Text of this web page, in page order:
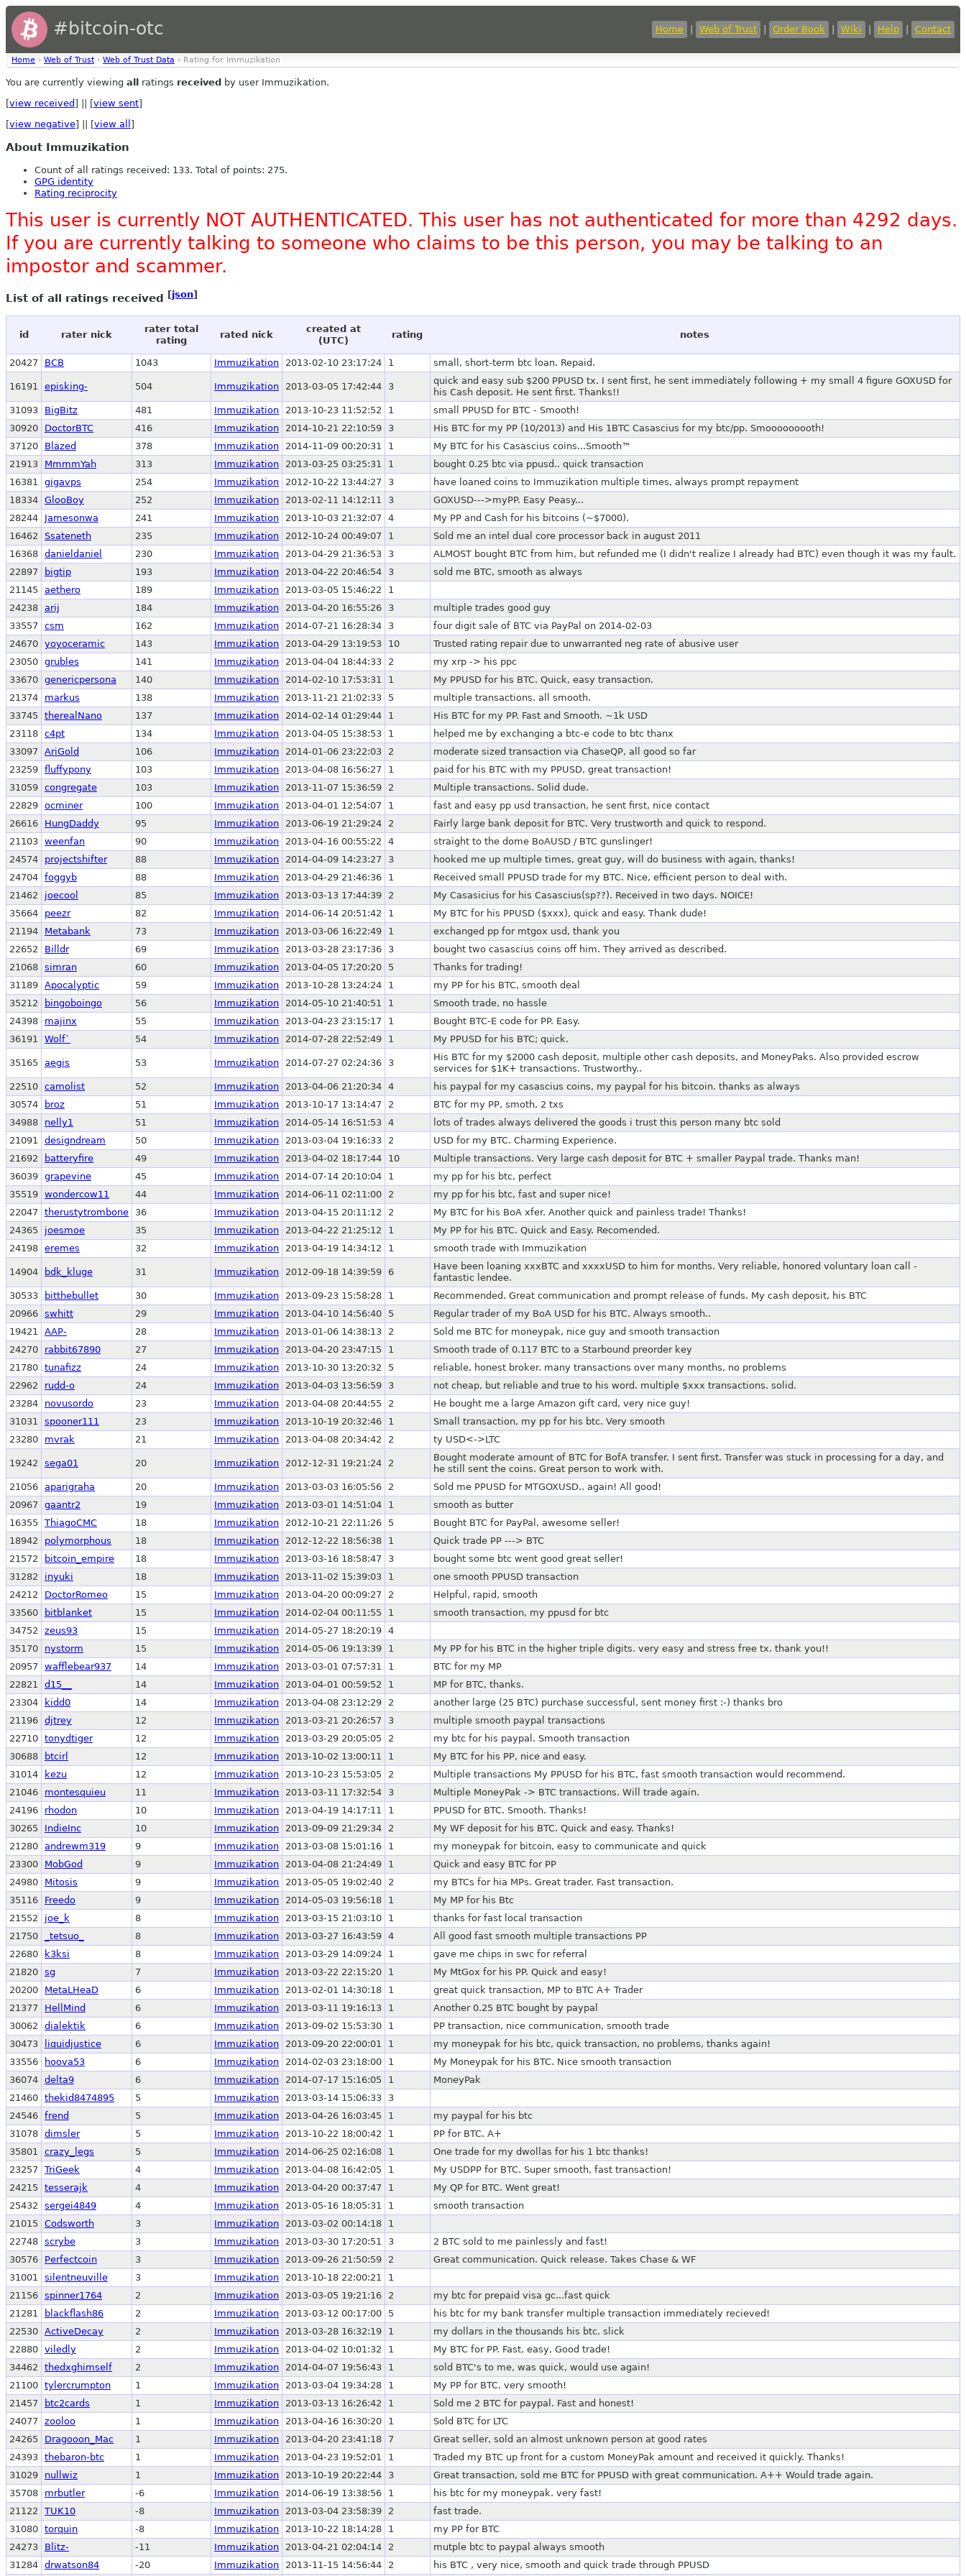
#bitcoin-otc Home Web of Trust Order Book Wiki Help Contact
Home › Web of Trust › Web of Trust Data › Rating for Immuzikation
You are currently viewing all ratings received by user Immuzikation.
[view received ] || [view sent]
[view negative] || [view all ]
About Immuzikation
Count of all ratings received: 133. Total of points: 275.
GPG identity
Rating reciprocity
This user is currently NOT AUTHENTICATED. This user has not authenticated for more than 4292 days.
If you are currently talking to someone who claims to be this person, you may be talking to an
impostor and scammer.
List of all ratings received [json]
id rater nick
rater total
rating
rated nick
created at
(UTC)
rating notes
20427 BCB 1043 Immuzikation 2013-02-10 23:17:24 1 small, short-term btc loan. Repaid.
16191 episking- 504 Immuzikation 2013-03-05 17:42:44 3
quick and easy sub $200 PPUSD tx. I sent first, he sent immediately following + my small 4 figure GOXUSD for
his Cash deposit. He sent first. Thanks!!
31093
BigBitz 481 Immuzikation 2013-10-23 11:52:52 1
small PPUSD for BTC - Smooth!
30920
DoctorBTC 416 Immuzikation 2014-10-21 22:10:59 3
His BTC for my PP (10/2013) and His 1BTC Casascius for my btc/pp. Smooooooooth!
37120
Blazed 378 Immuzikation 2014-11-09 00:20:31 1
My BTC for his Casascius coins...Smooth™
21913
MmmmYah 313 Immuzikation 2013-03-25 03:25:31 1
bought 0.25 btc via ppusd.. quick transaction
16381
gigavps 254 Immuzikation 2012-10-22 13:44:27 3
have loaned coins to Immuzikation multiple times, always prompt repayment
18334 GlooBoy 252 Immuzikation 2013-02-11 14:12:11 3
GOXUSD--->myPP. Easy Peasy...
28244
Jamesonwa 241 Immuzikation 2013-10-03 21:32:07 4
My PP and Cash for his bitcoins (~$7000).
16462
Ssateneth 235 Immuzikation 2012-10-24 00:49:07 1
Sold me an intel dual core processor back in august 2011
16368 danieldaniel 230 Immuzikation 2013-04-29 21:36:53 3
ALMOST bought BTC from him, but refunded me (I didn't realize I already had BTC) even though it was my fault.
22897
bigtip 193 Immuzikation 2013-04-22 20:46:54 3
sold me BTC, smooth as always
21145
aethero 189 Immuzikation 2013-03-05 15:46:22
1
24238 arij 184 Immuzikation 2013-04-20 16:55:26 3
multiple trades good guy
33557
csm 162 Immuzikation 2014-07-21 16:28:34 3
four digit sale of BTC via PayPal on 2014-02-03
24670 yoyoceramic 143 Immuzikation 2013-04-29 13:19:53 10
Trusted rating repair due to unwarranted neg rate of abusive user
23050 grubles 141 Immuzikation 2013-04-04 18:44:33 2
my xrp -> his ppc
33670 genericpersona 140 Immuzikation 2014-02-10 17:53:31 1
My PPUSD for his BTC. Quick, easy transaction.
21374
markus 138 Immuzikation 2013-11-21 21:02:33 5
multiple transactions. all smooth.
33745
therealNano 137 Immuzikation 2014-02-14 01:29:44 1
His BTC for my PP. Fast and Smooth. ~1k USD
23118 c4pt 134 Immuzikation 2013-04-05 15:38:53 1
helped me by exchanging a btc-e code to btc thanx
33097
AriGold 106 Immuzikation 2014-01-06 23:22:03 2
moderate sized transaction via ChaseQP, all good so far
23259 fluffypony 103 Immuzikation 2013-04-08 16:56:27 1
paid for his BTC with my PPUSD, great transaction!
31059 congregate 103 Immuzikation 2013-11-07 15:36:59 2
Multiple transactions. Solid dude.
22829 ocminer 100 Immuzikation 2013-04-01 12:54:07 1
fast and easy pp usd transaction, he sent first, nice contact
26616
HungDaddy 95 Immuzikation 2013-06-19 21:29:24 2
Fairly large bank deposit for BTC. Very trustworth and quick to respond.
21103 weenfan 90 Immuzikation 2013-04-16 00:55:22 4
straight to the dome BoAUSD / BTC gunslinger!
24574
projectshifter 88 Immuzikation 2014-04-09 14:23:27 3
hooked me up multiple times, great guy, will do business with again, thanks!
24704 foggyb 88 Immuzikation 2013-04-29 21:46:36 1
Received small PPUSD trade for my BTC. Nice, efficient person to deal with.
21462
joecool 85 Immuzikation 2013-03-13 17:44:39 2
My Casasicius for his Casascius(sp??). Received in two days. NOICE!
35664
peezr 82 Immuzikation 2014-06-14 20:51:42 1
My BTC for his PPUSD ($xxx), quick and easy. Thank dude!
21194
Metabank 73 Immuzikation 2013-03-06 16:22:49 1
exchanged pp for mtgox usd, thank you
22652
Billdr 69 Immuzikation 2013-03-28 23:17:36 3
bought two casascius coins off him. They arrived as described.
21068 simran 60 Immuzikation 2013-04-05 17:20:20 5
Thanks for trading!
31189 Apocalyptic 59 Immuzikation 2013-10-28 13:24:24 1
my PP for his BTC, smooth deal
35212
bingoboingo 56 Immuzikation 2014-05-10 21:40:51 1
Smooth trade, no hassle
24398
majinx 55 Immuzikation 2013-04-23 23:15:17 1
Bought BTC-E code for PP. Easy.
36191
Wolf` 54 Immuzikation 2014-07-28 22:52:49 1 My PPUSD for his BTC; quick.
35165 aegis 53 Immuzikation 2014-07-27 02:24:36 3
His BTC for my $2000 cash deposit, multiple other cash deposits, and MoneyPaks. Also provided escrow
services for $1K+ transactions. Trustworthy..
22510 camolist 52 Immuzikation 2013-04-06 21:20:34 4
his paypal for my casascius coins, my paypal for his bitcoin. thanks as always
30574
broz 51 Immuzikation 2013-10-17 13:14:47 2
BTC for my PP, smoth, 2 txs
34988
nelly1 51 Immuzikation 2014-05-14 16:51:53 4
lots of trades always delivered the goods i trust this person many btc sold
21091
designdream 50 Immuzikation 2013-03-04 19:16:33 2
USD for my BTC. Charming Experience.
21692
batteryfire 49 Immuzikation 2013-04-02 18:17:44 10
Multiple transactions. Very large cash deposit for BTC + smaller Paypal trade. Thanks man!
36039 grapevine 45 Immuzikation 2014-07-14 20:10:04 1
my pp for his btc, perfect
35519 wondercow11 44 Immuzikation 2014-06-11 02:11:00 2
my pp for his btc, fast and super nice!
22047
therustytrombone 36 Immuzikation 2013-04-15 20:11:12 2
My BTC for his BoA xfer. Another quick and painless trade! Thanks!
24365
joesmoe 35 Immuzikation 2013-04-22 21:25:12 1
My PP for his BTC. Quick and Easy. Recomended.
24198 eremes 32 Immuzikation 2013-04-19 14:34:12 1 smooth trade with Immuzikation
14904 bdk_kluge 31 Immuzikation 2012-09-18 14:39:59 6
Have been loaning xxxBTC and xxxxUSD to him for months. Very reliable, honored voluntary loan call -
fantastic lendee.
30533
bitthebullet 30 Immuzikation 2013-09-23 15:58:28 1
Recommended. Great communication and prompt release of funds. My cash deposit, his BTC
20966 swhitt 29 Immuzikation 2013-04-10 14:56:40 5
Regular trader of my BoA USD for his BTC. Always smooth..
19421
AAP- 28 Immuzikation 2013-01-06 14:38:13 2
Sold me BTC for moneypak, nice guy and smooth transaction
24270
rabbit67890 27 Immuzikation 2013-04-20 23:47:15 1
Smooth trade of 0.117 BTC to a Starbound preorder key
21780 tunafizz 24 Immuzikation 2013-10-30 13:20:32 5
reliable, honest broker. many transactions over many months, no problems
22962
rudd-o 24 Immuzikation 2013-04-03 13:56:59 3
not cheap, but reliable and true to his word. multiple $xxx transactions. solid.
23284
novusordo 23 Immuzikation 2013-04-08 20:44:55 2
He bought me a large Amazon gift card, very nice guy!
31031
spooner111 23 Immuzikation 2013-10-19 20:32:46 1
Small transaction, my pp for his btc. Very smooth
23280
mvrak 21 Immuzikation 2013-04-08 20:34:42 2 ty USD<->LTC
19242 sega01 20 Immuzikation 2012-12-31 19:21:24 2
Bought moderate amount of BTC for BofA transfer. I sent first. Transfer was stuck in processing for a day, and
he still sent the coins. Great person to work with.
21056 aparigraha 20 Immuzikation 2013-03-03 16:05:56 2
Sold me PPUSD for MTGOXUSD.. again! All good!
20967
gaantr2 19 Immuzikation 2013-03-01 14:51:04 1
smooth as butter
16355
ThiagoCMC 18 Immuzikation 2012-10-21 22:11:26 5
Bought BTC for PayPal, awesome seller!
18942
polymorphous 18 Immuzikation 2012-12-22 18:56:38 1
Quick trade PP ---> BTC
21572
bitcoin_empire 18 Immuzikation 2013-03-16 18:58:47 3
bought some btc went good great seller!
31282
inyuki 18 Immuzikation 2013-11-02 15:39:03 1
one smooth PPUSD transaction
24212
DoctorRomeo 15 Immuzikation 2013-04-20 00:09:27 2
Helpful, rapid, smooth
33560
bitblanket 15 Immuzikation 2014-02-04 00:11:55 1
smooth transaction, my ppusd for btc
34752
zeus93 15 Immuzikation 2014-05-27 18:20:19 4
35170
nystorm 15 Immuzikation 2014-05-06 19:13:39 1
My PP for his BTC in the higher triple digits. very easy and stress free tx. thank you!!
20957
wafflebear937 14 Immuzikation 2013-03-01 07:57:31 1
BTC for my MP
22821
d15__ 14 Immuzikation 2013-04-01 00:59:52 1
MP for BTC, thanks.
23304
kidd0 14 Immuzikation 2013-04-08 23:12:29 2
another large (25 BTC) purchase successful, sent money first :-) thanks bro
21196 djtrey 12 Immuzikation 2013-03-21 20:26:57 3
multiple smooth paypal transactions
22710 tonydtiger 12 Immuzikation 2013-03-29 20:05:05 2
my btc for his paypal. Smooth transaction
30688
btcirl 12 Immuzikation 2013-10-02 13:00:11 1
My BTC for his PP, nice and easy.
31014
kezu 12 Immuzikation 2013-10-23 15:53:05 2
Multiple transactions My PPUSD for his BTC, fast smooth transaction would recommend.
21046
montesquieu 11 Immuzikation 2013-03-11 17:32:54 3
Multiple MoneyPak -> BTC transactions. Will trade again.
24196
rhodon 10 Immuzikation 2013-04-19 14:17:11 1
PPUSD for BTC. Smooth. Thanks!
30265
IndieInc 10 Immuzikation 2013-09-09 21:29:34 2
My WF deposit for his BTC. Quick and easy. Thanks!
21280 andrewm319 9 Immuzikation 2013-03-08 15:01:16 1
my moneypak for bitcoin, easy to communicate and quick
23300
MobGod 9 Immuzikation 2013-04-08 21:24:49 1
Quick and easy BTC for PP
24980
Mitosis 9 Immuzikation 2013-05-05 19:02:40 2
my BTCs for hia MPs. Great trader. Fast transaction.
35116
Freedo 9 Immuzikation 2014-05-03 19:56:18 1
My MP for his Btc
21552
joe_k 8 Immuzikation 2013-03-15 21:03:10 1
thanks for fast local transaction
21750
_tetsuo_ 8 Immuzikation 2013-03-27 16:43:59 4
All good fast smooth multiple transactions PP
22680
k3ksi 8 Immuzikation 2013-03-29 14:09:24 1
gave me chips in swc for referral
21820 sg 7 Immuzikation 2013-03-22 22:15:20 1
My MtGox for his PP. Quick and easy!
20200
MetaLHeaD 6 Immuzikation 2013-02-01 14:30:18 1
great quick transaction, MP to BTC A+ Trader
21377
HellMind 6 Immuzikation 2013-03-11 19:16:13 1
Another 0.25 BTC bought by paypal
30062
dialektik 6 Immuzikation 2013-09-02 15:53:30 1
PP transaction, nice communication, smooth trade
30473
liquidjustice 6 Immuzikation 2013-09-20 22:00:01 1
my moneypak for his btc, quick transaction, no problems, thanks again!
33556
hoova53 6 Immuzikation 2014-02-03 23:18:00 1
My Moneypak for his BTC. Nice smooth transaction
36074 delta9 6 Immuzikation 2014-07-17 15:16:05 1
MoneyPak
21460 thekid8474895 5 Immuzikation 2013-03-14 15:06:33
3
24546 frend 5 Immuzikation 2013-04-26 16:03:45 1
my paypal for his btc
31078 dimsler 5 Immuzikation 2013-10-22 18:00:42 1
PP for BTC. A+
35801
crazy_legs 5 Immuzikation 2014-06-25 02:16:08 1
One trade for my dwollas for his 1 btc thanks!
23257
TriGeek 4 Immuzikation 2013-04-08 16:42:05 1
My USDPP for BTC. Super smooth, fast transaction!
24215
tesserajk 4 Immuzikation 2013-04-20 00:37:47 1
My QP for BTC. Went great!
25432
sergei4849 4 Immuzikation 2013-05-16 18:05:31 1
smooth transaction
21015
Codsworth 3 Immuzikation 2013-03-02 00:14:18
1
22748 scrybe 3 Immuzikation 2013-03-30 17:20:51 3
2 BTC sold to me painlessly and fast!
30576
Perfectcoin 3 Immuzikation 2013-09-26 21:50:59 2
Great communication. Quick release. Takes Chase & WF
31001
silentneuville 3 Immuzikation 2013-10-18 22:00:21
1
21156 spinner1764 2 Immuzikation 2013-03-05 19:21:16 2
my btc for prepaid visa gc...fast quick
21281
blackflash86 2 Immuzikation 2013-03-12 00:17:00 5
his btc for my bank transfer multiple transaction immediately recieved!
22530 ActiveDecay 2 Immuzikation 2013-03-28 16:32:19 1
my dollars in the thousands his btc. slick
22880 viledly 2 Immuzikation 2013-04-02 10:01:32 1
My BTC for PP. Fast, easy, Good trade!
34462
thedxghimself 2 Immuzikation 2014-04-07 19:56:43 1
sold BTC's to me, was quick, would use again!
21100 tylercrumpton 1 Immuzikation 2013-03-04 19:34:28 1
My PP for BTC. very smooth!
21457
btc2cards 1 Immuzikation 2013-03-13 16:26:42 1
Sold me 2 BTC for paypal. Fast and honest!
24077
zooloo 1 Immuzikation 2013-04-16 16:30:20 1
Sold BTC for LTC
24265
Dragooon_Mac 1 Immuzikation 2013-04-20 23:41:18 7
Great seller, sold an almost unknown person at good rates
24393 thebaron-btc 1 Immuzikation 2013-04-23 19:52:01 1
Traded my BTC up front for a custom MoneyPak amount and received it quickly. Thanks!
31029
nullwiz 1 Immuzikation 2013-10-19 20:22:44 3
Great transaction, sold me BTC for PPUSD with great communication. A++ Would trade again.
35708
mrbutler -6 Immuzikation 2014-06-19 13:38:56 1
his btc for my moneypak. very fast!
21122
TUK10 -8 Immuzikation 2013-03-04 23:58:39 2
fast trade.
31080 torquin -8 Immuzikation 2013-10-22 18:14:28 1
my PP for BTC
24273
Blitz- -11 Immuzikation 2013-04-21 02:04:14 2
mutple btc to paypal always smooth
31284 drwatson84 -20 Immuzikation 2013-11-15 14:56:44 2 his BTC , very nice, smooth and quick trade through PPUSD